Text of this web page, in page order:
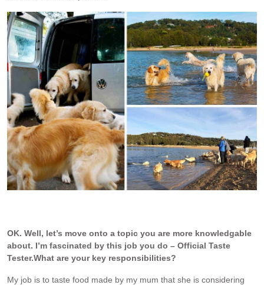
OK. Well, let’s move onto a topic you are more knowledgable
about. I’m fascinated by this job you do – Official Taste
Tester.What are your key responsibilities?
My job is to taste food made by my mum that she is considering